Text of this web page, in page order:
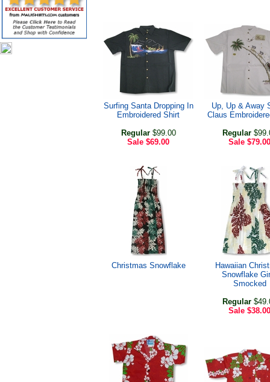
Surfing Santa Dropping In
Embroidered Shirt
Regular$99.00
Sale $69.00
Up, Up & Away
Claus
Regular
Sale $79.00
Christmas Snowflake
Hawaiian
Snowflake
Smocked
Regular
Sale $38.00